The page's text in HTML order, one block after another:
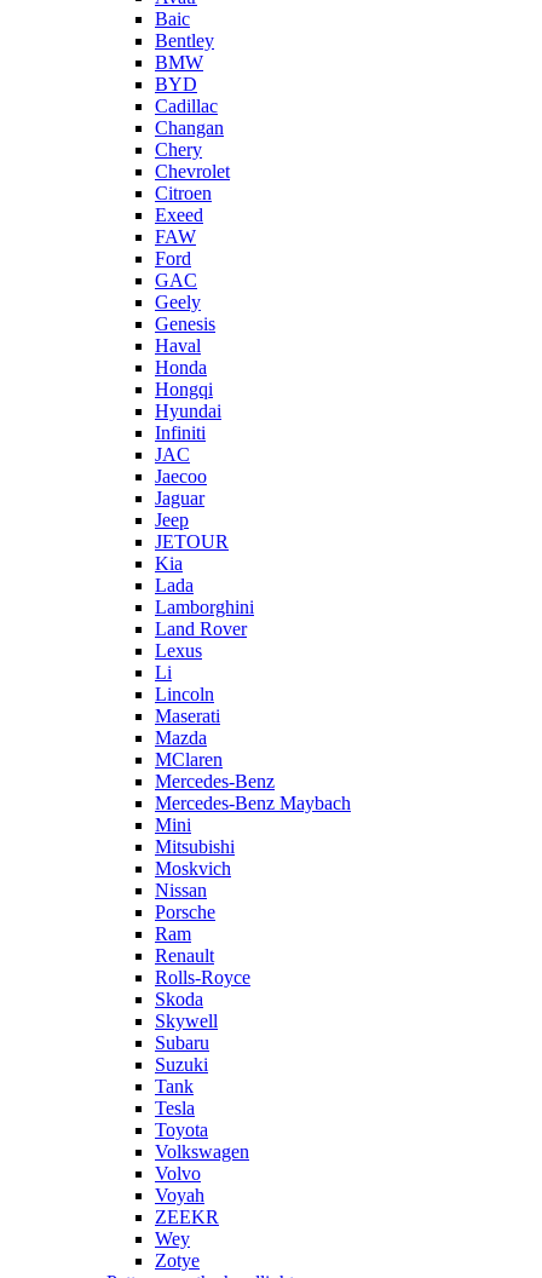
Baic
Bentley
BMW
BYD
Cadillac
Changan
Chery
Chevrolet
Citroen
Exeed
FAW
Ford
GAC
Geely
Genesis
Haval
Honda
Hongqi
Hyundai
Infiniti
JAC
Jaecoo
Jaguar
Jeep
JETOUR
Kia
Lada
Lamborghini
Land Rover
Lexus
Li
Lincoln
Maserati
Mazda
MClaren
Mercedes-Benz
Mercedes-Benz Maybach
Mini
Mitsubishi
Moskvich
Nissan
Porsche
Ram
Renault
Rolls-Royce
Skoda
Skywell
Subaru
Suzuki
Tank
Tesla
Toyota
Volkswagen
Volvo
Voyah
ZEEKR
Wey
Zotye